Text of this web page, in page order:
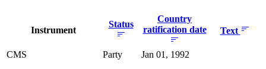
Instrument
Status
Country
ratification date
Text
CMS Party Jan 01, 1992